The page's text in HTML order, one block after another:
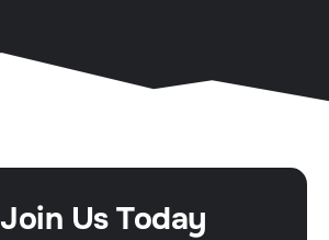
Join Us Today